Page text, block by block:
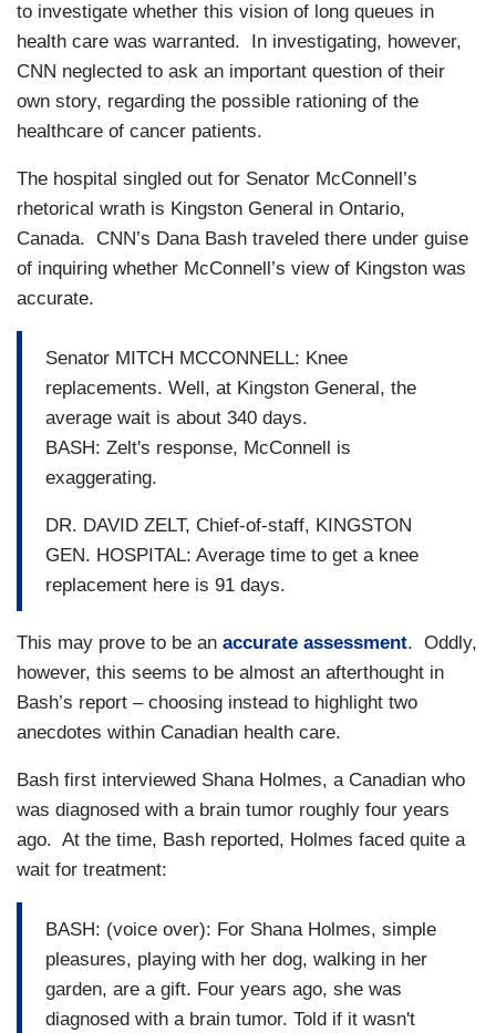
to investigate whether this vision of long queues in
health care was warranted. In investigating, however,
CNN neglected to ask an important question of their
own story, regarding the possible rationing of the
healthcare of cancer patients.
The hospital singled out for Senator McConnell’s
rhetorical wrath is Kingston General in Ontario,
Canada. CNN’s Dana Bash traveled there under guise
of inquiring whether McConnell’s view of Kingston was
accurate.
Senator MITCH MCCONNELL: Knee
replacements. Well, at Kingston General, the
average wait is about 340 days.
BASH: Zelt's response, McConnell is
exaggerating.
DR. DAVID ZELT, Chief-of-staff, KINGSTON
GEN. HOSPITAL: Average time to get a knee
replacement here is 91 days.
This may prove to be an accurate assessment. Oddly,
however, this seems to be almost an afterthought in
Bash’s report – choosing instead to highlight two
anecdotes within Canadian health care.
Bash first interviewed Shana Holmes, a Canadian who
was diagnosed with a brain tumor roughly four years
ago. At the time, Bash reported, Holmes faced quite a
wait for treatment:
BASH: (voice over): For Shana Holmes, simple
pleasures, playing with her dog, walking in her
garden, are a gift. Four years ago, she was
diagnosed with a brain tumor. Told if it wasn't